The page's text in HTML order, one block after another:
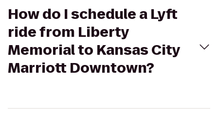
How do I schedule a Lyft
ride from Liberty
Memorial to Kansas City
Marriott Downtown?